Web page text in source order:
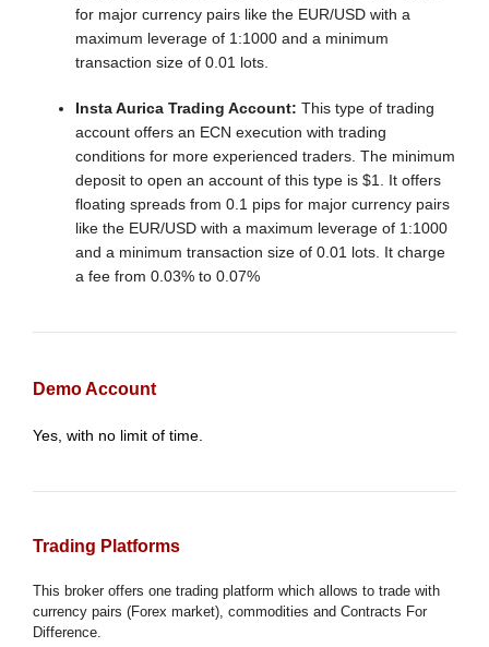
for major currency pairs like the EUR/USD with a
maximum leverage of 1:1000 and a minimum
transaction size of 0.01 lots.
Insta Aurica Trading Account: This type of trading
account offers an ECN execution with trading
conditions for more experienced traders. The minimum
deposit to open an account of this type is $1. It offers
floating spreads from 0.1 pips for major currency pairs
like the EUR/USD with a maximum leverage of 1:1000
and a minimum transaction size of 0.01 lots. It charge
a fee from 0.03% to 0.07%
Demo Account
Yes, with no limit of time.
Trading Platforms
This broker offers one trading platform which allows to trade with
currency pairs (Forex market), commodities and Contracts For
Difference.